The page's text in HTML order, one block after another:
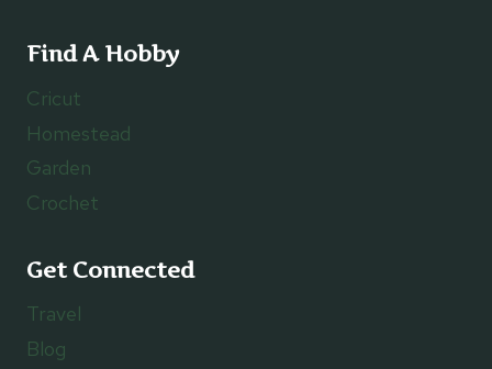
Find A Hobby
Cricut
Homestead
Garden
Crochet
Get Connected
Travel
Blog